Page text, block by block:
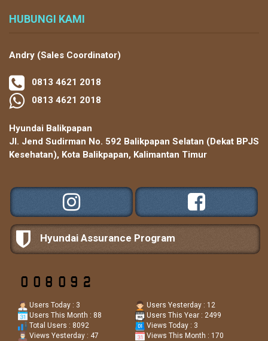
HUBUNGI KAMI
Andry (Sales Coordinator)
0813 4621 2018
0813 4621 2018
Hyundai Balikpapan
Jl. Jend Sudirman No. 592 Balikpapan Selatan (Dekat BPJS
Kesehatan), Kota Balikpapan, Kalimantan Timur
Hyundai Assurance Program
Users Today : 3
Users Yesterday : 12
Users This Month : 88
Users This Year : 2499
Total Users : 8092
Views Today : 3
Views Yesterday : 47
Views This Month : 170